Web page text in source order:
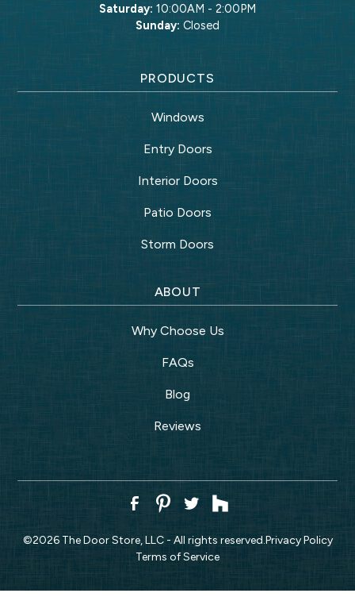
Saturday: 10:00AM - 2:00PM
Sunday: Closed
PRODUCTS
Windows
Entry Doors
Interior Doors
Patio Doors
Storm Doors
ABOUT
Why Choose Us
FAQs
Blog
Reviews
©2026The Door Store, LLC - All rights reserved.Privacy Policy
Terms of Service